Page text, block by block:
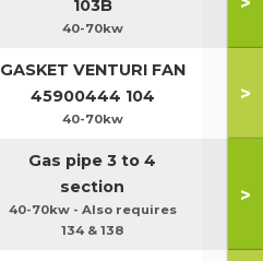
103B
40-70kw
GASKET VENTURI FAN
45900444 104
40-70kw
>
Gas pipe 3 to 4
section
40-70kw - Also requires
134 & 138
>